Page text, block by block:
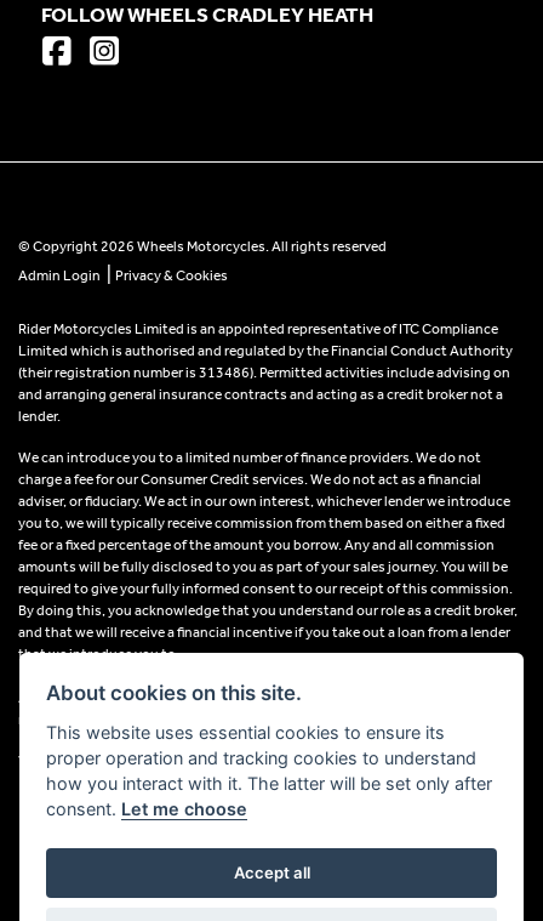
FOLLOW WHEELS CRADLEY HEATH
© Copyright 2026 Wheels Motorcycles. All rights reserved
Admin Login
Privacy & Cookies
Rider Motorcycles Limited is an appointed representative of ITC Compliance
Limited which is authorised and regulated by the Financial Conduct Authority
(their registration number is 313486). Permitted activities include advising on
and arranging general insurance contracts and acting as a credit broker not a
lender.
We can introduce you to a limited number of finance providers. We do not
charge a fee for our Consumer Credit services. We do not act as a financial
adviser, or fiduciary. We act in our own interest, whichever lender we introduce
you to, we will typically receive commission from them based on either a fixed
fee or a fixed percentage of the amount you borrow. Any and all commission
amounts will be fully disclosed to you as part of your sales journey. You will be
required to give your fully informed consent to our receipt of this commission.
By doing this, you acknowledge that you understand our role as a credit broker,
and that we will receive a financial incentive if you take out a loan from a lender
that we introduce you to.
All finance applications are subject to status, terms and conditions apply, UK
residents only, 18s or over, Guarantees may be required.
VAT Registration Number: 638691889
Powered by DealerWebs
About cookies on this site.
This website uses essential cookies to ensure its
proper operation and tracking cookies to understand
how you interact with it. The latter will be set only after
consent. Let me choose
Accept all